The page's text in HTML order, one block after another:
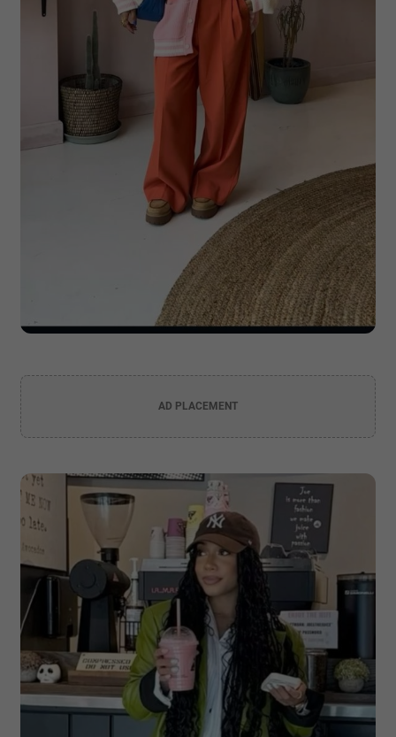
AD PLACEMENT